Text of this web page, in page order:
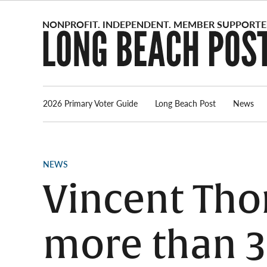
2026 Primary Voter Guide Long Beach Post News
POSTED
NEWS
Vincent
more than